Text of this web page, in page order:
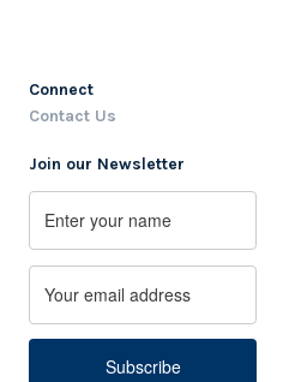
Connect
Contact Us
Join our Newsletter
Name
First